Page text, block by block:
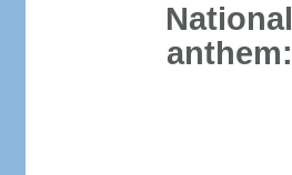
National
anthem: